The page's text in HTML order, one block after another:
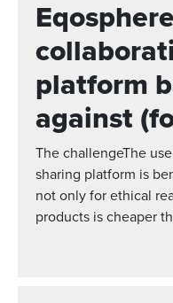
platform
against
The challengeThe
sharing platform is
not only for ethical
products is cheaper